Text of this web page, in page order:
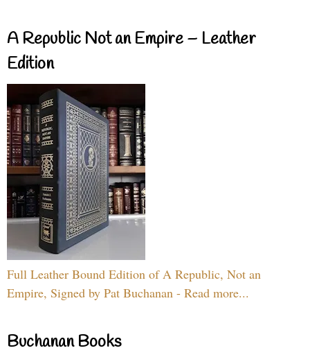
A Republic Not an Empire – Leather
Edition
Full Leather Bound Edition of A Republic, Not an
Empire, Signed by Pat Buchanan - Read more...
Buchanan Books